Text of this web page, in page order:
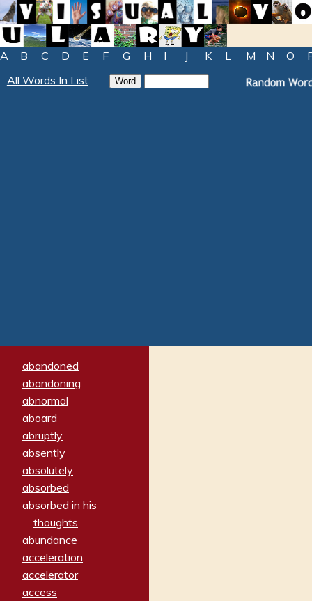
A B C D E F G H I J K L M N O
All Words In List
abandoned
abandoning
abnormal
aboard
abruptly
absently
absolutely
absorbed
absorbed in his
thoughts
abundance
acceleration
accelerator
access